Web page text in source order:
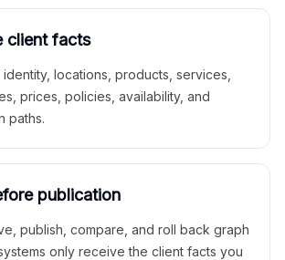
client facts
locations, products, services,
prices, policies, availability, and
paths.
publication
publish, compare, and roll back graph
only receive the client facts you